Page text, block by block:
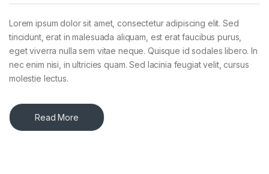
Lorem ipsum dolor sit amet, consectetur adipiscing elit. Sed
tincidunt, erat in malesuada aliquam, est erat faucibus purus,
eget viverra nulla sem vitae neque. Quisque id sodales libero. In
nec enim nisi, in ultricies quam. Sed lacinia feugiat velit, cursus
molestie lectus.
Read More